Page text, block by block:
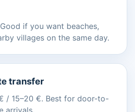
Good if you want beaches,
villages on the same day.
transfer
€ / 15–20 €. Best for door-to-